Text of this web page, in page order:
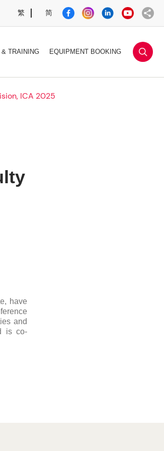
简
繁
& TRAINING EQUIPMENT BOOKING
ICA 2025
have
and
is co-